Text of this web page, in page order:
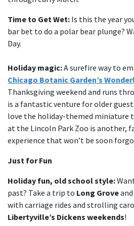
Time to Get Wet: Is this the year
bar bet to do a polar bear plunge?
Day.
Holiday magic:A surefire way to
Chicago Botanic Garden’s
Thanksgiving weekend and runs
is a fantastic venture for older
love the holiday-themed miniature
at the Lincoln Park Zoo is another,
experience that won’t be soon
Just for Fun
Holiday fun, old school style:
past? Take a trip to Long Grove
with carriage rides and strolling
Libertyville’s Dickens weekends!